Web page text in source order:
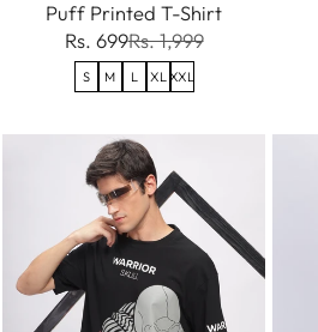
Puff Printed T-Shirt
Rs. 699Rs. 1,999
S M L XL XXL